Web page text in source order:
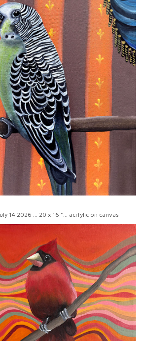
14 2026 ... 20 x 16 "... acrfylic on canvas